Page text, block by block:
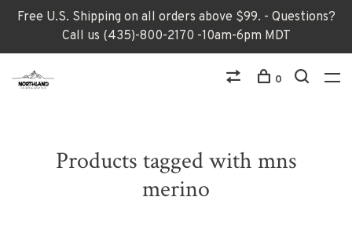
Free U.S. Shipping on all orders above $99. - Questions?
Call us (435)-800-2170 -10am-6pm MDT
0
Products tagged with mns
merino